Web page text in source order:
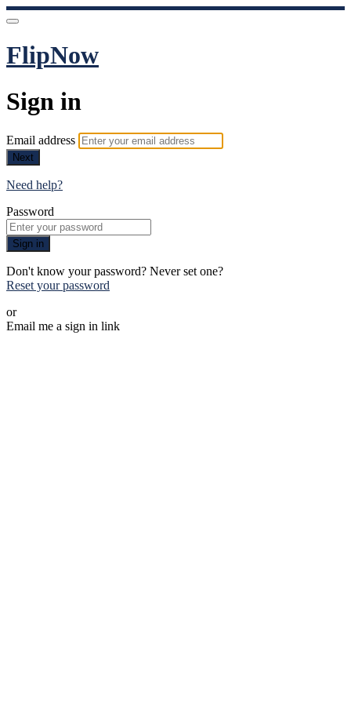
FlipNow
Sign in
Email address
Next
Need help?
Password
Sign in
Don't know your password? Never set one?
Reset your password
or
Email me a sign in link